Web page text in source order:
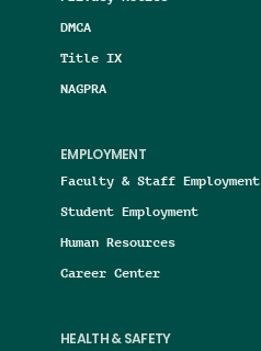
DMCA
Title IX
NAGPRA
EMPLOYMENT
Faculty & Staff Employment
Student Employment
Human Resources
Career Center
HEALTH & SAFETY